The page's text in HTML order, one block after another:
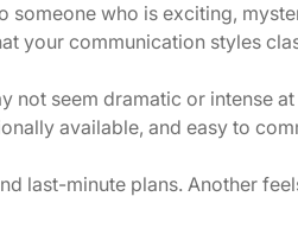
someone who is exciting,
your communication styles
not seem dramatic or intense
available, and easy to
last-minute plans. Another